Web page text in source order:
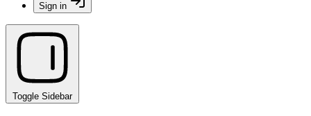
Sign in
Toggle Sidebar